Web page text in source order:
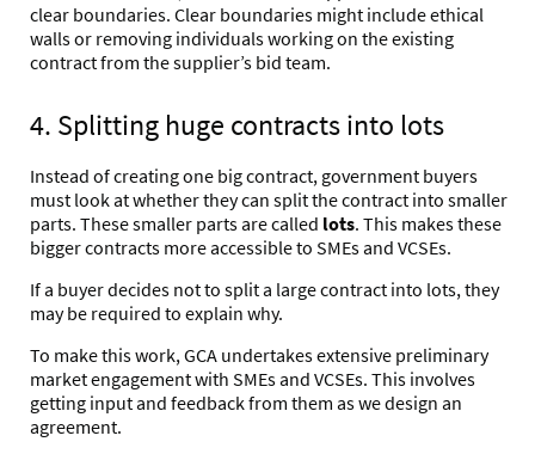
clear boundaries. Clear boundaries might include ethical
walls or removing individuals working on the existing
contract from the supplier’s bid team.
4. Splitting huge contracts into lots
Instead of creating one big contract, government buyers
must look at whether they can split the contract into smaller
parts. These smaller parts are called lots. This makes these
bigger contracts more accessible to SMEs and VCSEs.
If a buyer decides not to split a large contract into lots, they
may be required to explain why.
To make this work, GCA undertakes extensive preliminary
market engagementwith SMEs and VCSEs. This involves
getting input and feedback from them as we design an
agreement.